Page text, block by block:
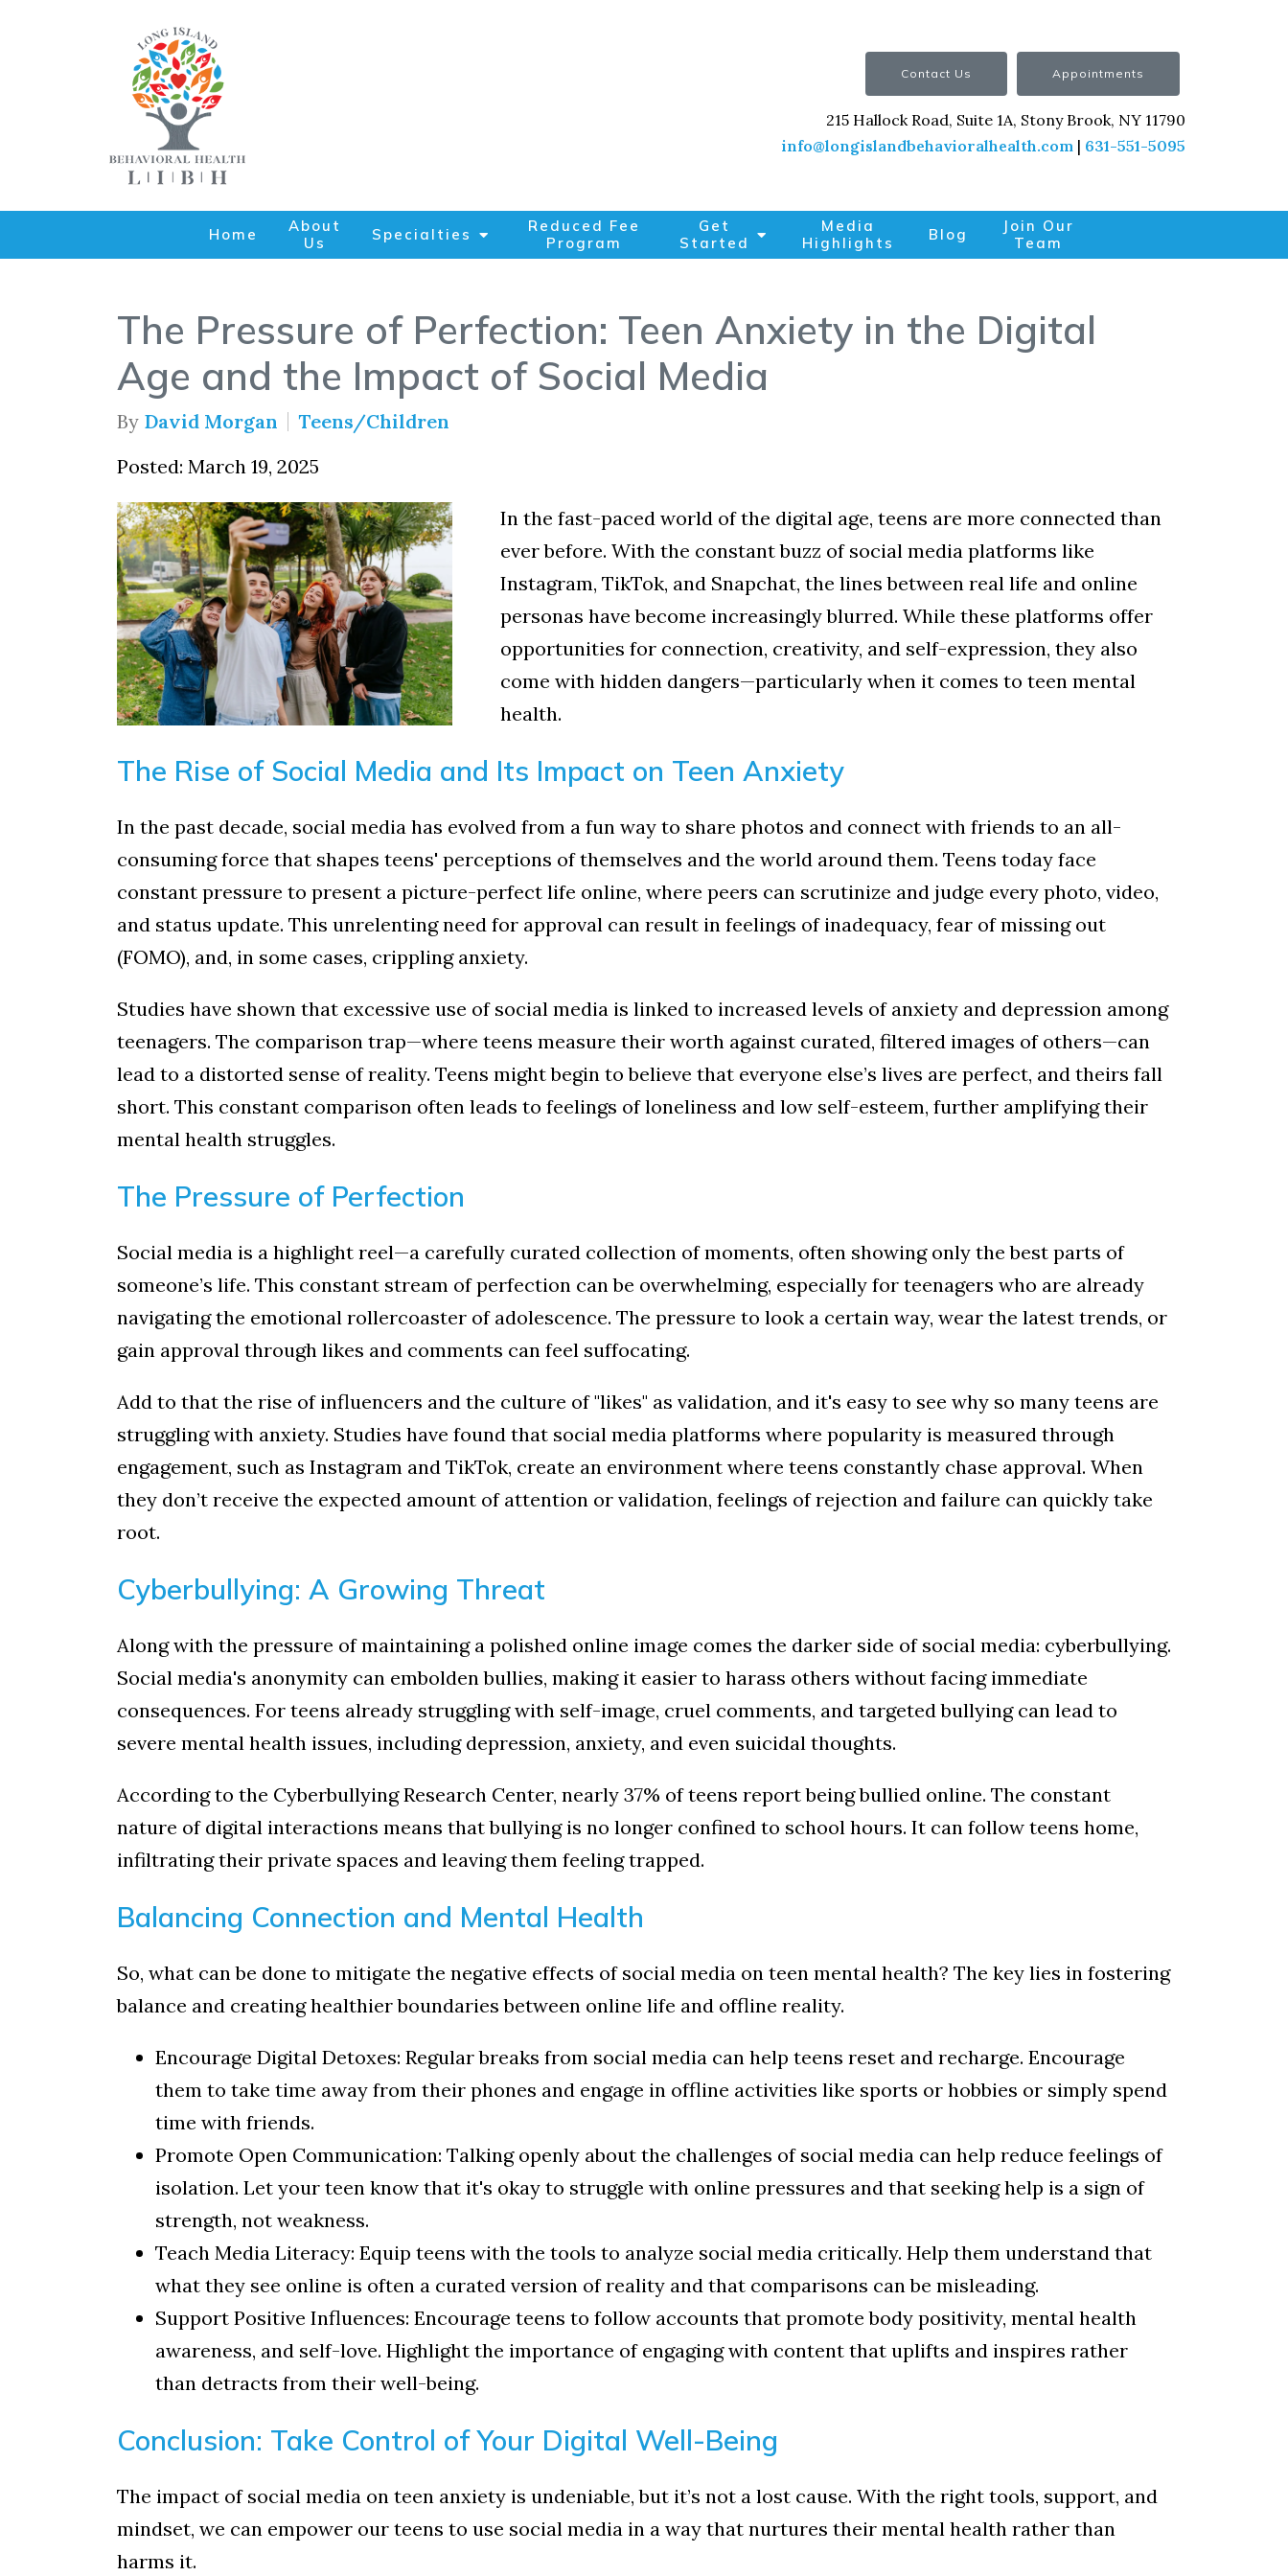
Home
About
Us
Specialties
Reduced Fee
Program
Get
Started
Media
Highlights
Blog
Join Our
Team
Contact Us Appointments
215 Hallock Road, Suite 1A, Stony Brook, NY 11790
info@longislandbehavioralhealth.com | 631-551-5095
The Pressure of Perfection: Teen Anxiety in the Digital
Age and the Impact of Social Media
By David Morgan
Teens/Children
Posted: March 19, 2025
In the fast-paced world of the digital age, teens are more connected than
ever before. With the constant buzz of social media platforms like
Instagram, TikTok, and Snapchat, the lines between real life and online
personas have become increasingly blurred. While these platforms offer
opportunities for connection, creativity, and self-expression, they also
come with hidden dangers—particularly when it comes to teen mental
health.
The Rise of Social Media and Its Impact on Teen Anxiety
In the past decade, social media has evolved from a fun way to share photos and connect with friends to an all-
consuming force that shapes teens' perceptions of themselves and the world around them. Teens today face
constant pressure to present a picture-perfect life online, where peers can scrutinize and judge every photo, video,
and status update. This unrelenting need for approval can result in feelings of inadequacy, fear of missing out
(FOMO), and, in some cases, crippling anxiety.
Studies have shown that excessive use of social media is linked to increased levels of anxiety and depression among
teenagers. The comparison trap—where teens measure their worth against curated, filtered images of others—can
lead to a distorted sense of reality. Teens might begin to believe that everyone else’s lives are perfect, and theirs fall
short. This constant comparison often leads to feelings of loneliness and low self-esteem, further amplifying their
mental health struggles.
The Pressure of Perfection
Social media is a highlight reel—a carefully curated collection of moments, often showing only the best parts of
someone’s life. This constant stream of perfection can be overwhelming, especially for teenagers who are already
navigating the emotional rollercoaster of adolescence. The pressure to look a certain way, wear the latest trends, or
gain approval through likes and comments can feel suffocating.
Add to that the rise of influencers and the culture of "likes" as validation, and it's easy to see why so many teens are
struggling with anxiety. Studies have found that social media platforms where popularity is measured through
engagement, such as Instagram and TikTok, create an environment where teens constantly chase approval. When
they don’t receive the expected amount of attention or validation, feelings of rejection and failure can quickly take
root.
Cyberbullying: A Growing Threat
Along with the pressure of maintaining a polished online image comes the darker side of social media: cyberbullying.
Social media's anonymity can embolden bullies, making it easier to harass others without facing immediate
consequences. For teens already struggling with self-image, cruel comments, and targeted bullying can lead to
severe mental health issues, including depression, anxiety, and even suicidal thoughts.
According to the Cyberbullying Research Center, nearly 37% of teens report being bullied online. The constant
nature of digital interactions means that bullying is no longer confined to school hours. It can follow teens home,
infiltrating their private spaces and leaving them feeling trapped.
Balancing Connection and Mental Health
So, what can be done to mitigate the negative effects of social media on teen mental health? The key lies in fostering
balance and creating healthier boundaries between online life and offline reality.
Encourage Digital Detoxes: Regular breaks from social media can help teens reset and recharge. Encourage
them to take time away from their phones and engage in offline activities like sports or hobbies or simply spend
time with friends.
Promote Open Communication: Talking openly about the challenges of social media can help reduce feelings of
isolation. Let your teen know that it's okay to struggle with online pressures and that seeking help is a sign of
strength, not weakness.
Teach Media Literacy: Equip teens with the tools to analyze social media critically. Help them understand that
what they see online is often a curated version of reality and that comparisons can be misleading.
Support Positive Influences: Encourage teens to follow accounts that promote body positivity, mental health
awareness, and self-love. Highlight the importance of engaging with content that uplifts and inspires rather
than detracts from their well-being.
Conclusion: Take Control of Your Digital Well-Being
The impact of social media on teen anxiety is undeniable, but it’s not a lost cause. With the right tools, support, and
mindset, we can empower our teens to use social media in a way that nurtures their mental health rather than
harms it.
Ready to feel happier?
Sign up to get tips & strategies to learn how from LIBH delivered to your inbox
By submitting this form, you are consenting to receive marketing emails from: Long Island Behavioral Health, 215
Hallock Road, Suite 1A, Stony Brook, NY, 11790, US, http://www.longislandbehavioralhealth.com. You can revoke your
consent to receive emails at any time by using the SafeUnsubscribe® link, found at the bottom of every email.
Sign up!